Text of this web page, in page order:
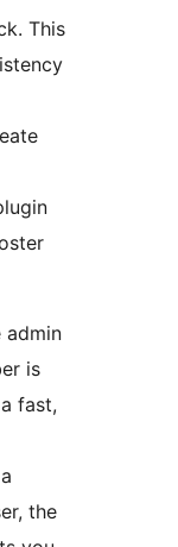
This
admin
is
fast,
the